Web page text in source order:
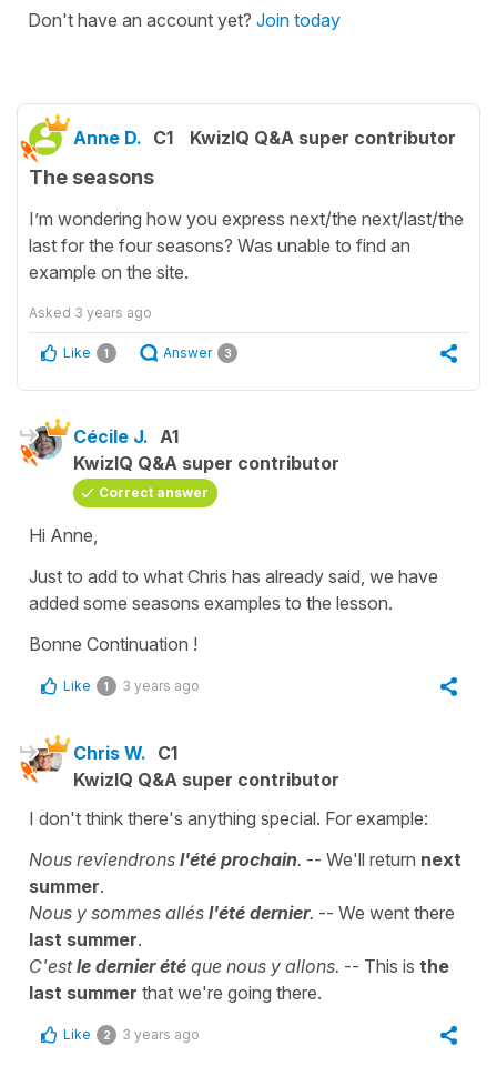
Don't have an account yet? Join today
Anne D. C1 KwizIQ Q&A super contributor
The seasons
I’m wondering how you express next/the next/last/the
last for the four seasons? Was unable to find an
example on the site.
Asked 3 years ago
Like 1 Answer 3
Cécile J. A1
KwizIQ Q&A super contributor
Correct answer
Hi Anne,
Just to add to what Chris has already said, we have
added some seasons examples to the lesson.
Bonne Continuation !
Like 1 3 years ago
Chris W. C1
KwizIQ Q&A super contributor
I don't think there's anything special. For example:
Nous reviendrons l'été prochain. -- We'll return next
summer.
Nous y sommes allés l'été dernier. -- We went there
last summer.
C'estle dernier été que nous y allons. -- This is the
last summer that we're going there.
Like 2 3 years ago